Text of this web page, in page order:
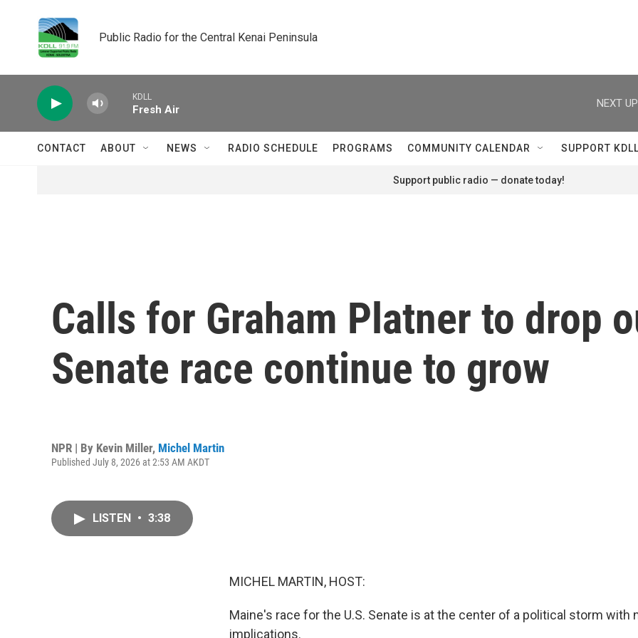
Public Radio for the Central Kenai Peninsula
KDLL
Fresh Air
NEXT
CONTACT ABOUT NEWS RADIO SCHEDULE PROGRAMS COMMUNITY CALENDAR SUPPORT KDLL
Support public radio — donate today!
Calls for Graham Platner to drop
Senate race continue to grow
NPR | By Kevin Miller, Michel Martin
Published July 8, 2026 at 2:53 AM AKDT
LISTEN • 3:38
MICHEL MARTIN, HOST:
Maine's race for the U.S. Senate is at the center of a political storm with
implications.